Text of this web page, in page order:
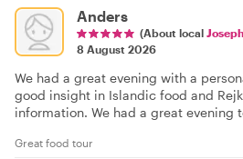
Anders
(About local Joseph
8 August 2026
We had a great evening with a
good insight in Islandic food and
information. We had a great evening
Great food tour